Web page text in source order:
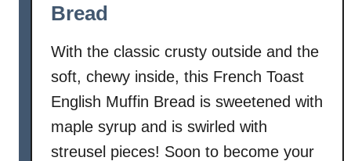
Bread
With the classic crusty outside and the
soft, chewy inside, this French Toast
English Muffin Bread is sweetened with
maple syrup and is swirled with
streusel pieces! Soon to become your